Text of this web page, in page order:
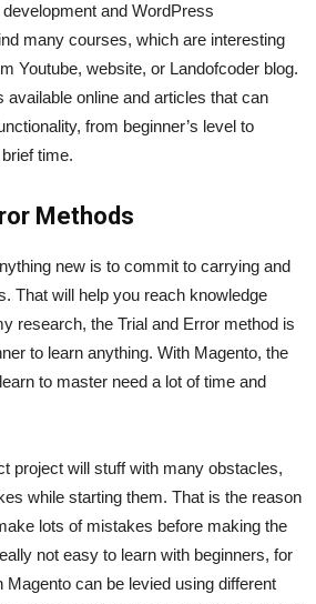
and WordPress
many courses, which are interesting
Youtube, website, or Landofcoder blog.
available online and articles that can
from beginner’s level to
time.
Methods
new is to commit to carrying and
That will help you reach knowledge
research, the Trial and Error method is
to learn anything. With Magento, the
to master need a lot of time and
project will stuff with many obstacles,
while starting them. That is the reason
lots of mistakes before making the
not easy to learn with beginners, for
can be levied using different